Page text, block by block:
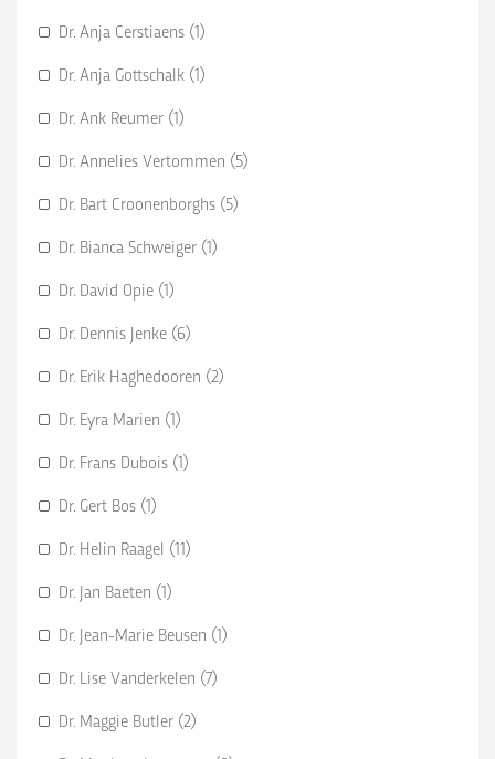
Dr. Anja Cerstiaens (1)
Dr. Anja Gottschalk (1)
Dr. Ank Reumer (1)
Dr. Annelies Vertommen (5)
Dr. Bart Croonenborghs (5)
Dr. Bianca Schweiger (1)
Dr. David Opie (1)
Dr. Dennis Jenke (6)
Dr. Erik Haghedooren (2)
Dr. Eyra Marien (1)
Dr. Frans Dubois (1)
Dr. Gert Bos (1)
Dr. Helin Raagel (11)
Dr. Jan Baeten (1)
Dr. Jean-Marie Beusen (1)
Dr. Lise Vanderkelen (7)
Dr. Maggie Butler (2)